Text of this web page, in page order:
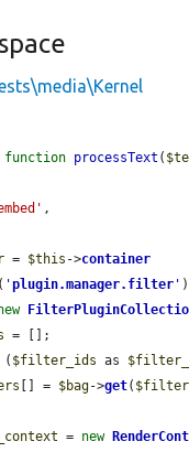
function processText (
,
= $this ->container
( 'plugin.manager.filter '
= [];
( $filter_ids as
[] = $bag->get(
= new